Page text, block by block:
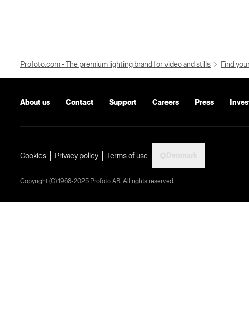
Profoto.com - The premium lighting brand for video and stills Find
About us Contact Support Careers Press
Cookies Privacy policy Terms of use
Copyright (C) 1968-2025 Profoto AB. All rights reserved.